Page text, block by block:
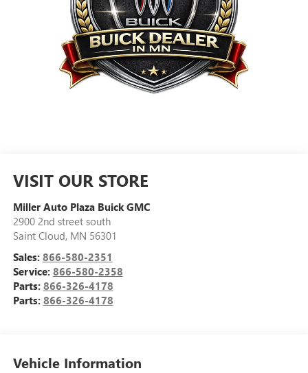
VISIT OUR STORE
Miller Auto Plaza Buick GMC
2900 2nd street south
Saint Cloud, MN 56301
Sales: 866-580-2351
Service: 866-580-2358
Parts: 866-326-4178
Parts: 866-326-4178
Vehicle Information